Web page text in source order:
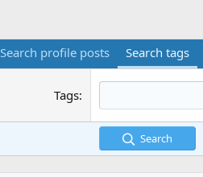
Search profile posts Search tags
Tags
Search